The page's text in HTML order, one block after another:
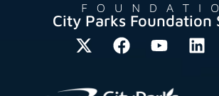
City Parks Foundation